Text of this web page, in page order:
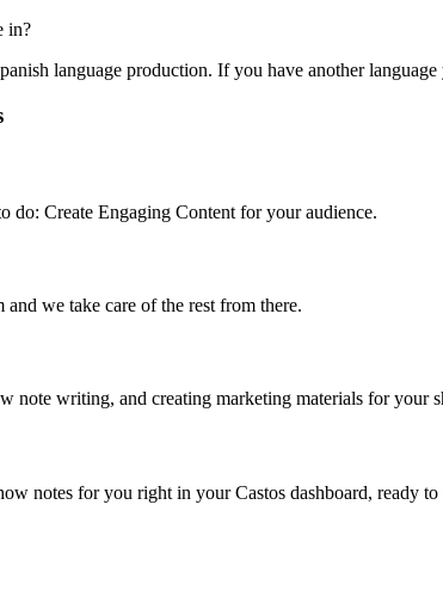
in?
language production. If you have another language
do: Create Engaging Content for your audience.
we take care of the rest from there.
note writing, and creating marketing materials for your
notes for you right in your Castos dashboard, ready to